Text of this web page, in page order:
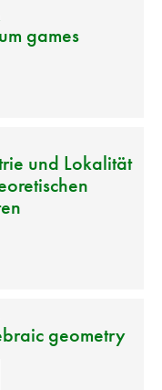
games
und Lokalität
geometry